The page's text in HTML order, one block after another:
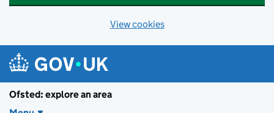
View cookies
Ofsted: explore an area